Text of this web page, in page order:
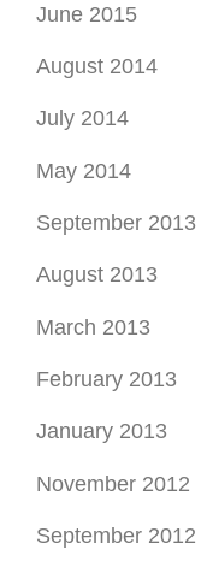
June 2015
August 2014
July 2014
May 2014
September 2013
August 2013
March 2013
February 2013
January 2013
November 2012
September 2012